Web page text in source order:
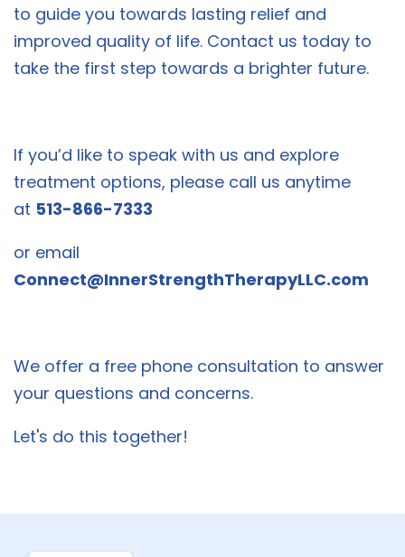
to guide you towards lasting relief and
improved quality of life. Contact us today to
take the first step towards a brighter future.
If you’d like to speak with us and explore
treatment options, please call us anytime
at 513-866-7333
or email
Connect@InnerStrengthTherapyLLC.com
We offer a free phone consultation to answer
your questions and concerns.
Let's do this together!